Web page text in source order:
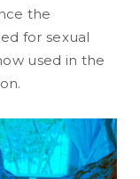
the
for sexual
used in the